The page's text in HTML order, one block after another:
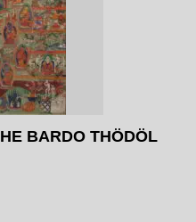
BARDO THÖDÖL